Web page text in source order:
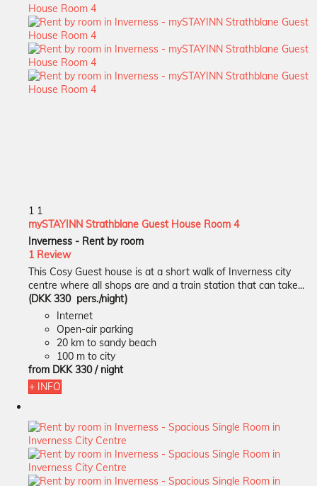
1 1
mySTAYINN Strathblane Guest House Room 4
Inverness - Rent by room
1 Review
This Cosy Guest house is at a short walk of Inverness city
centre where all shops are and a train station that can take...
(DKK 330 pers./night)
Internet
Open-air parking
20 km to sandy beach
100 m to city
from DKK 330 / night
+ INFO